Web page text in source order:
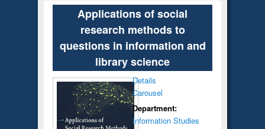
Applications of social
research methods to
questions in information and
library science
Details
Carousel
Department:
Information Studies